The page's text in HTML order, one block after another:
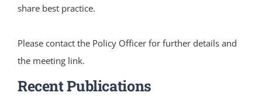
share best practice.
Please contact the Policy Officer for further details and
the meeting link.
Recent Publications